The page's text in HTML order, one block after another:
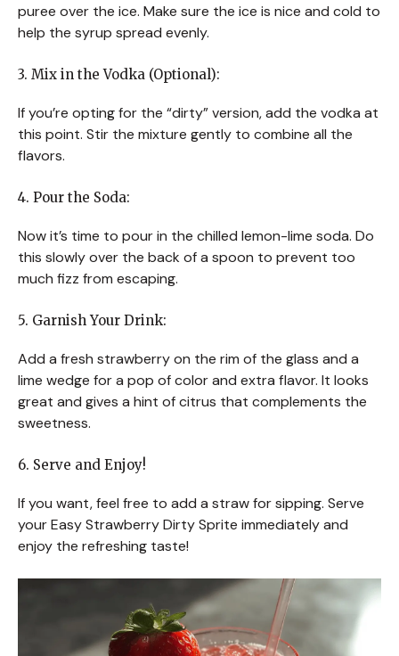
puree over the ice. Make sure the ice is nice and cold to
help the syrup spread evenly.
3. Mix in the Vodka (Optional):
If you’re opting for the “dirty” version, add the vodka at
this point. Stir the mixture gently to combine all the
flavors.
4. Pour the Soda:
Now it’s time to pour in the chilled lemon-lime soda. Do
this slowly over the back of a spoon to prevent too
much fizz from escaping.
5. Garnish Your Drink:
Add a fresh strawberry on the rim of the glass and a
lime wedge for a pop of color and extra flavor. It looks
great and gives a hint of citrus that complements the
sweetness.
6. Serve and Enjoy!
If you want, feel free to add a straw for sipping. Serve
your Easy Strawberry Dirty Sprite immediately and
enjoy the refreshing taste!